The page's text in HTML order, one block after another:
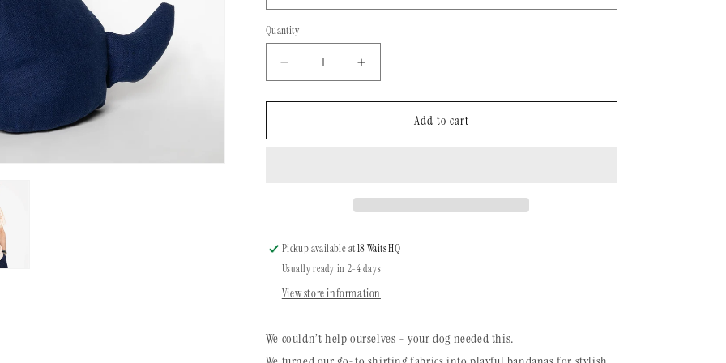
n
Quantity
Quantity
Decrease
quantity
for
Bandana
Increase
quantity
for
Bandana
Add to cart
Pickup available at18 Waits HQ
Usually ready in 2-4 days
View store information
We couldn’t help ourselves - your dog needed this.